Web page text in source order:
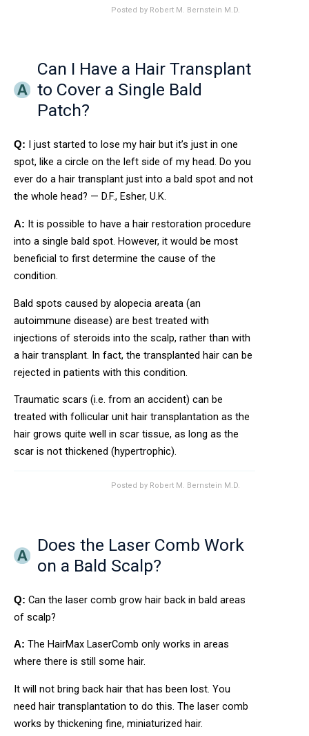
Posted by Robert M. Bernstein M.D.
Can I Have a Hair Transplant
to Cover a Single Bald
Patch?
Q:
I just started to lose my hair but it’s just in one
spot, like a circle on the left side of my head. Do you
ever do a hair transplant just into a bald spot and not
the whole head? — D.F., Esher, U.K.
A: It is possible to have a hair restoration procedure
into a single bald spot. However, it would be most
beneficial to first determine the cause of the
condition.
Bald spots caused by alopecia areata (an
autoimmune disease) are best treated with
injections of steroids into the scalp, rather than with
a hair transplant. In fact, the transplanted hair can be
rejected in patients with this condition.
Traumatic scars (i.e. from an accident) can be
treated with follicular unit hair transplantation as the
hair grows quite well in scar tissue, as long as the
scar is not thickened (hypertrophic).
Posted by Robert M. Bernstein M.D.
Does the Laser Comb Work
on a Bald Scalp?
Q: Can the laser comb grow hair back in bald areas
of scalp?
A: The HairMax LaserComb only works in areas
where there is still some hair.
It will not bring back hair that has been lost. You
need hair transplantation to do this. The laser comb
works by thickening fine, miniaturized hair.